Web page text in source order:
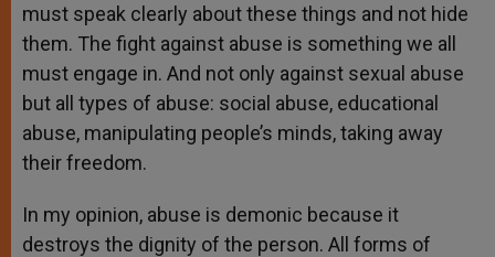
must speak clearly about these things and not hide
them. The fight against abuse is something we all
must engage in. And not only against sexual abuse
but all types of abuse: social abuse, educational
abuse, manipulating people’s minds, taking away
their freedom.
In my opinion, abuse is demonic because it
destroys the dignity of the person. All forms of